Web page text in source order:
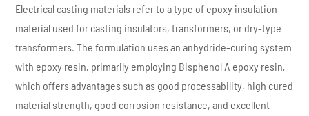
Electrical casting materials refer to a type of epoxy insulation
material used for casting insulators, transformers, or dry-type
transformers. The formulation uses an anhydride-curing system
with epoxy resin, primarily employing Bisphenol A epoxy resin,
which offers advantages such as good processability, high cured
material strength, good corrosion resistance, and excellent